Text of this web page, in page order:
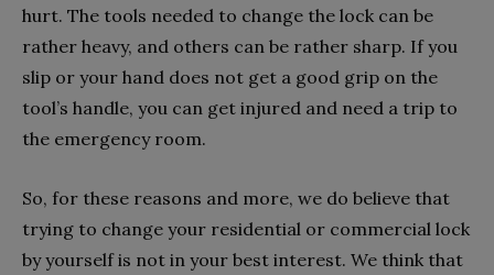
hurt. The tools needed to change the lock can be
rather heavy, and others can be rather sharp. If you
slip or your hand does not get a good grip on the
tool’s handle, you can get injured and need a trip to
the emergency room.
So, for these reasons and more, we do believe that
trying to change your residential or commercial lock
by yourself is not in your best interest. We think that